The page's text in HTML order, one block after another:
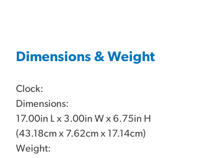
Dimensions & Weight
Clock:
Dimensions:
17.00in L x 3.00in W x 6.75in H
(43.18cm x 7.62cm x 17.14cm)
Weight: